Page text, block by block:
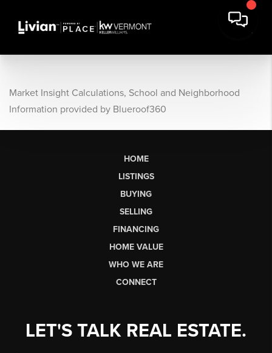
Market Insight Calculations, School and Neighborhood
Information provided by Blueroof360
HOME
LISTINGS
BUYING
SELLING
FINANCING
HOME VALUE
WHO WE ARE
CONNECT
LET'S TALK REAL ESTATE.